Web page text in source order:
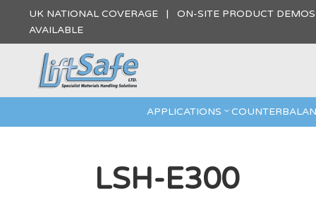
UK NATIONAL COVERAGE | ON-SITE PRODUCT
AVAILABLE
APPLICATIONS
LSH-E300